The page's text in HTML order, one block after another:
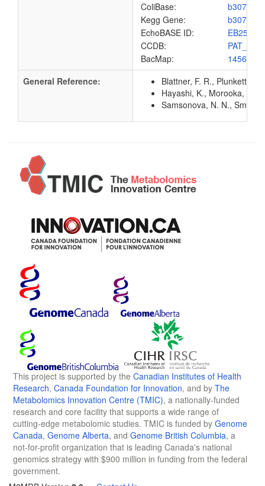
ColiBase:
b3073
Kegg Gene:
b3073
EchoBASE ID:
EB2577
CCDB:
BacMap:
General Reference:
Blattner, F. R., Plunkett,
Hayashi, K., Morooka, N.,
Samsonova, N. N.,
This project is supported by the Canadian Institutes of Health
Research, Canada Foundation for Innovation, and by The
Metabolomics Innovation Centre (TMIC), a nationally-funded
research and core facility that supports a wide range of
cutting-edge metabolomic studies. TMIC is funded by Genome
Canada, Genome Alberta, and Genome British Columbia, a
not-for-profit organization that is leading Canada's national
genomics strategy with $900 million in funding from the federal
government.